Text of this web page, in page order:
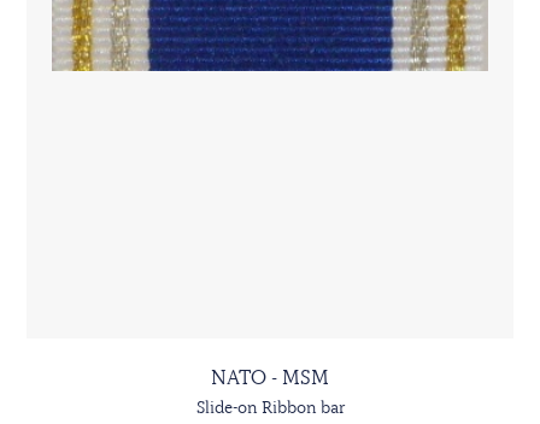
NATO - MSM
Slide-on Ribbon bar